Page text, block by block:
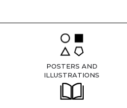
POSTERS AND
ILLUSTRATIONS